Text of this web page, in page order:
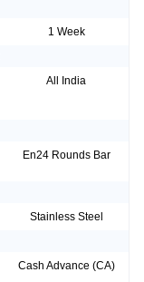
1 Week
All India
En24 Rounds Bar
Stainless Steel
Cash Advance (CA)